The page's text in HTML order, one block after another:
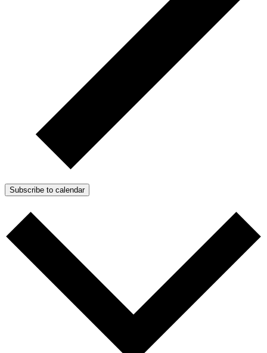
Subscribe to calendar